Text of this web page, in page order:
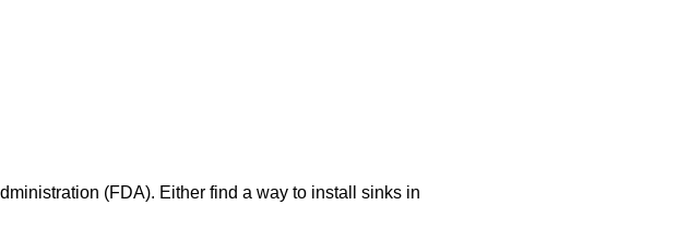
(FDA). Either find a way to install sinks in